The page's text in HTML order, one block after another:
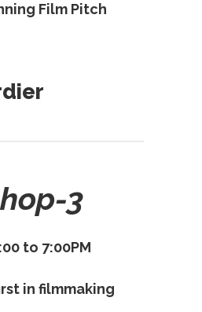
Film Pitch
3
to 7:00PM
in filmmaking